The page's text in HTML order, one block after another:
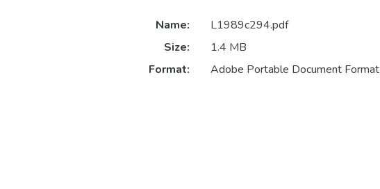
Name:
L1989c294.pdf
Size:
1.4 MB
Format:
Adobe Portable Document Format